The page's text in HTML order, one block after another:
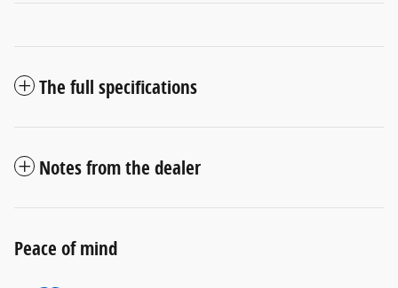
The full specifications
Notes from the dealer
Peace of mind